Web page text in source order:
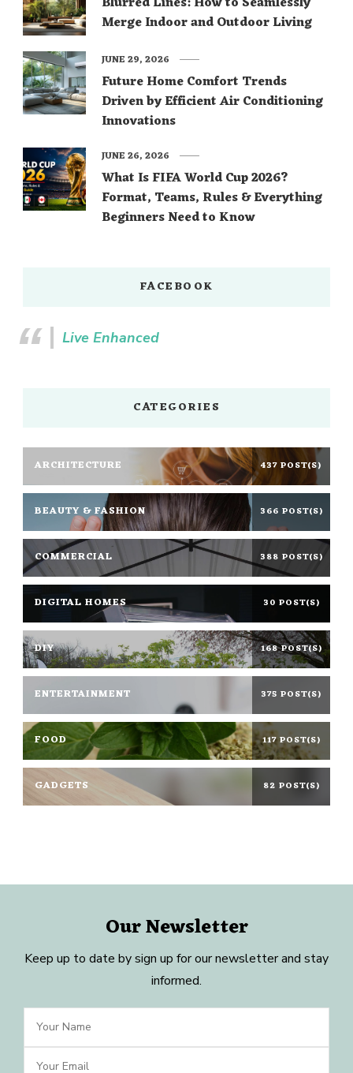
Merge Indoor and Outdoor Living
Future Home Comfort Trends
Driven by Efficient Air Conditioning
Innovations
JUNE 29, 2026
What Is FIFA World Cup 2026?
Format, Teams, Rules & Everything
Beginners Need to Know
JUNE 26, 2026
FACEBOOK
Live Enhanced
CATEGORIES
ARCHITECTURE 437 POST(S)
BEAUTY & FASHION 366 POST(S)
COMMERCIAL 388 POST(S)
DIGITAL HOMES 30 POST(S)
DIY 168 POST(S)
ENTERTAINMENT 375 POST(S)
FOOD 117 POST(S)
GADGETS 82 POST(S)
Our Newsletter
Keep up to date by sign up for our newsletter and stay
informed.